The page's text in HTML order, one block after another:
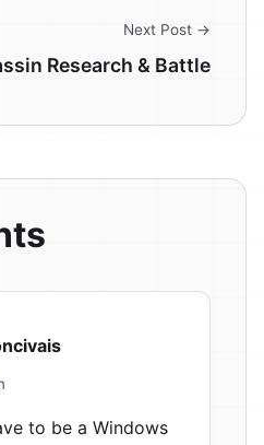
Next Post →
Research & Battle
to be a Windows